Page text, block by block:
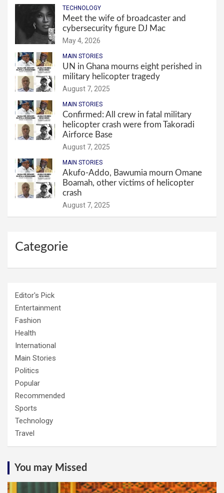
TECHNOLOGY
Meet the wife of broadcaster and
cybersecurity figure DJ Mac
May 4, 2026
MAIN STORIES
UN in Ghana mourns eight perished in
military helicopter tragedy
August 7, 2025
MAIN STORIES
Confirmed: All crew in fatal military
helicopter crash were from Takoradi
Airforce Base
August 7, 2025
MAIN STORIES
Akufo-Addo, Bawumia mourn Omane
Boamah, other victims of helicopter
crash
August 7, 2025
Categorie
Editor's Pick
Entertainment
Fashion
Health
International
Main Stories
Politics
Popular
Recommended
Sports
Technology
Travel
You may Missed